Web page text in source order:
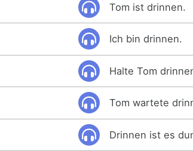
Tom ist drinnen.
Ich bin drinnen.
Halte Tom
Tom wartete
Drinnen ist es